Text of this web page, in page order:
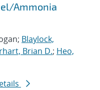
Ammonia
Blaylock,
Brian D.; Heo,